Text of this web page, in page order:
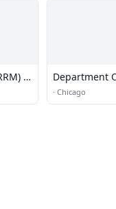
-
Department
· Chicago